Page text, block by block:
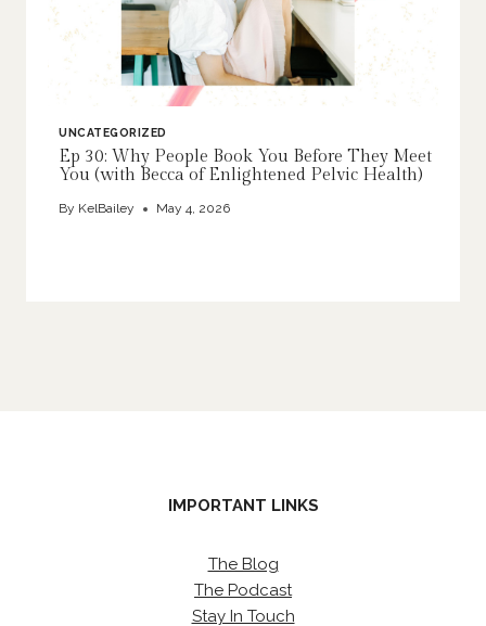
UNCATEGORIZED
Ep 30: Why People Book You Before They Meet
You (with Becca of Enlightened Pelvic Health)
By KelBailey May 4, 2026
IMPORTANT LINKS
The Blog
The Podcast
Stay In Touch